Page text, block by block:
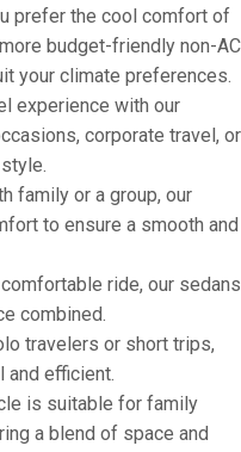
prefer the cool comfort of
budget-friendly non-AC
your climate preferences.
experience with our
corporate travel, or
family or a group, our
to ensure a smooth and
ride, our sedans
combined.
travelers or short trips,
and efficient.
is suitable for family
a blend of space and